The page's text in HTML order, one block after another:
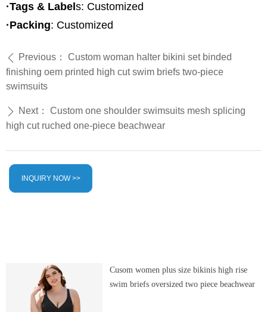
ꄴ Previous：
Custom woman halter bikini set binded
finishing oem printed high cut swim briefs two-piece
swimsuits
ꄲ Next：
Custom one shoulder swimsuits mesh splicing
high cut ruched one-piece beachwear
INQUIRY NOW >>
·Tags & Label s: Customized
·Packing: Customized
Cusom women plus size bikinis high rise
swim briefs oversized two piece beachwear